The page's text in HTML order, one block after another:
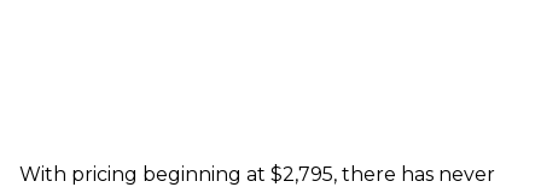
With pricing beginning at $2,795, there has never